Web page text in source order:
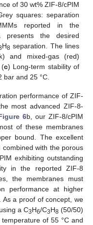
of 30 wt% ZIF-8/cPIM
squares: separation
reported in the
presents the desired
H8 separation. The lines
and mixed-gas (red)
(c) Long-term stability of
and 25 °C.
performance of ZIF-
most advanced ZIF-8-
6b, our ZIF-8/cPIM
of these membranes
bound. The excellent
combined with the porous
exhibiting outstanding
in the reported ZIF-8
the membranes must
performance at higher
As a proof of concept, we
a C3H6/C3H8 (50/50)
of 55 °C and